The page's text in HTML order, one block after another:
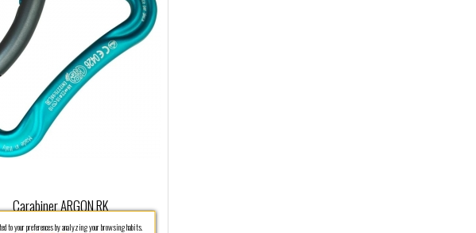
Carabiner ARGON RK
to your preferences by analyzing your browsing habits.